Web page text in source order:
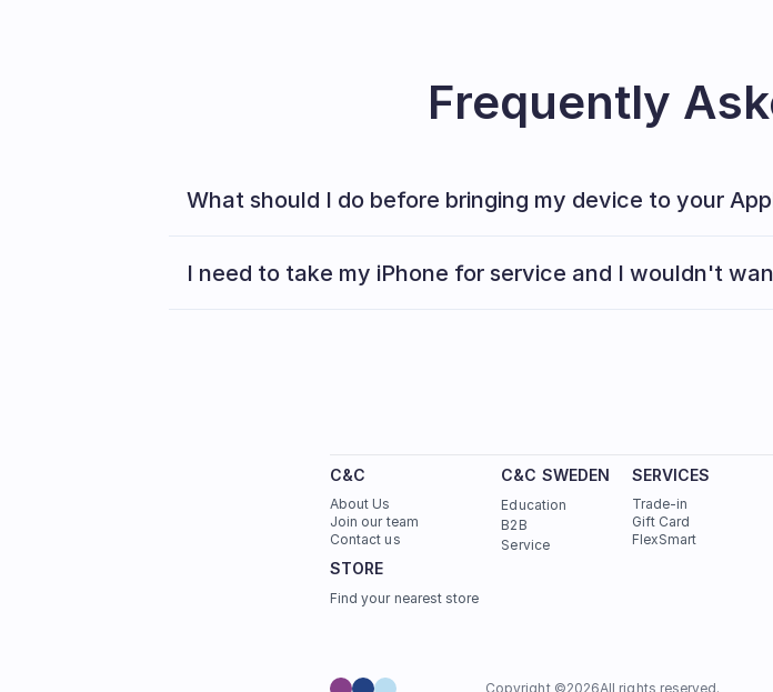
Frequently
What should I do before bringing my device to your
I need to take my iPhone for service and I wouldn't
Copyright ©2026All rights reserved.
C&C
About Us
Join our team
Contact us
STORE
Find your nearest store
C&C SWEDEN
Education
B2B
Service
SERVICES
Trade-in
Gift Card
FlexSmart